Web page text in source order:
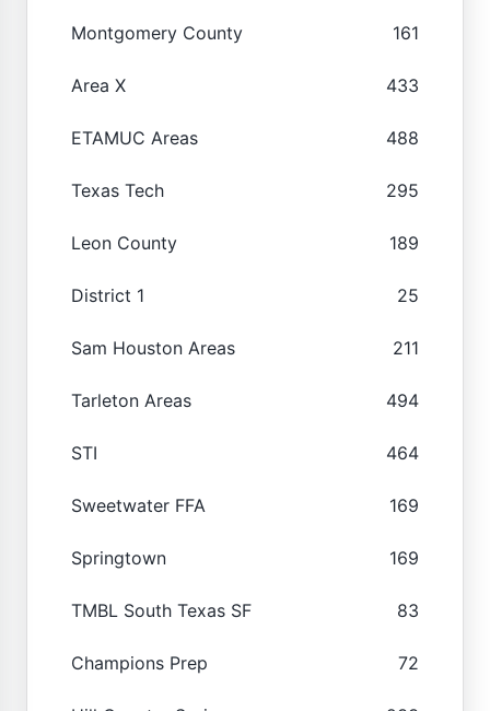
Montgomery County 161
Area X 433
ETAMUC Areas 488
Texas Tech 295
Leon County 189
District 1 25
Sam Houston Areas 211
Tarleton Areas 494
STI 464
Sweetwater FFA 169
Springtown 169
TMBL South Texas SF 83
Champions Prep 72